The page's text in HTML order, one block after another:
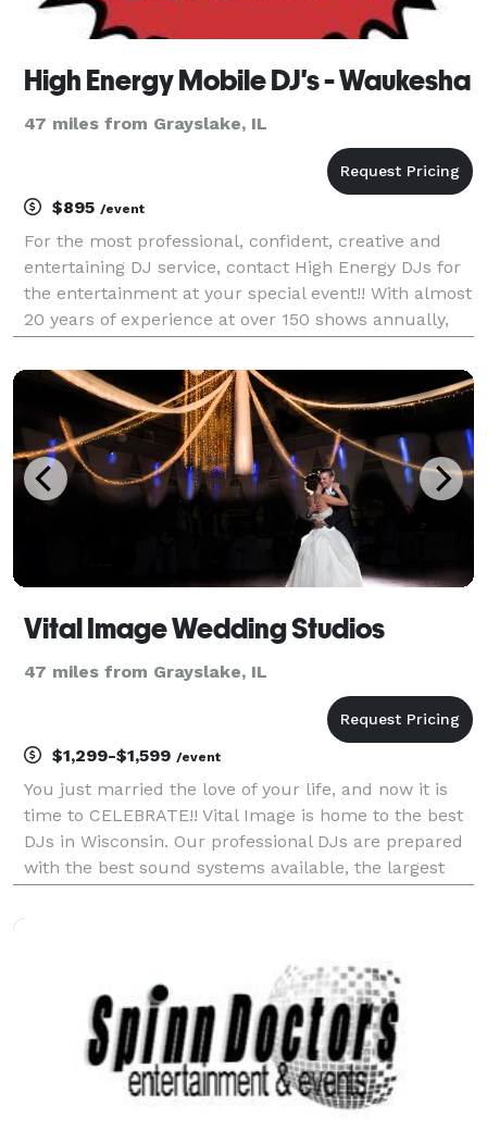
High Energy Mobile DJ's - Waukesha
47 miles from Grayslake, IL
$895 /event
For the most professional, confident, creative and
entertaining DJ service, contact High Energy DJs for
the entertainment at your special event!! With almost
20 years of experience at over 150 shows annually,
their lives!!
Vital Image Wedding Studios
47 miles from Grayslake, IL
$1,299-$1,599 /event
You just married the love of your life, and now it is
time to CELEBRATE!! Vital Image is home to the best
DJs in Wisconsin. Our professional DJs are prepared
with the best sound systems available, the largest
and pop to rock, we have it all! It